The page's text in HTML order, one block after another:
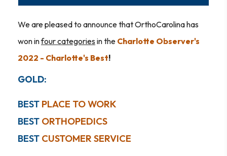
We are pleased to announce that OrthoCarolina has
won infour categories in the Charlotte Observer's
2022 - Charlotte's Best!
GOLD:
BEST PLACE TO WORK
BEST ORTHOPEDICS
BEST CUSTOMER SERVICE